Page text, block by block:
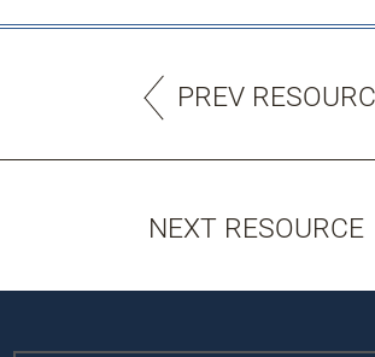
PREV
NEXT RESOURCE